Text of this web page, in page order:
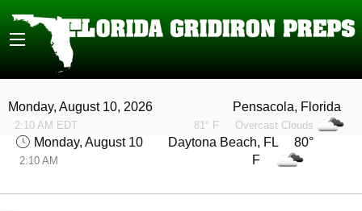
Monday, August 10, 2026
2:10 AM EDT
Pensacola, Florida
81° F Overcast Clouds
Monday, August 10
2:10 AM
Daytona Beach, FL 80°
F